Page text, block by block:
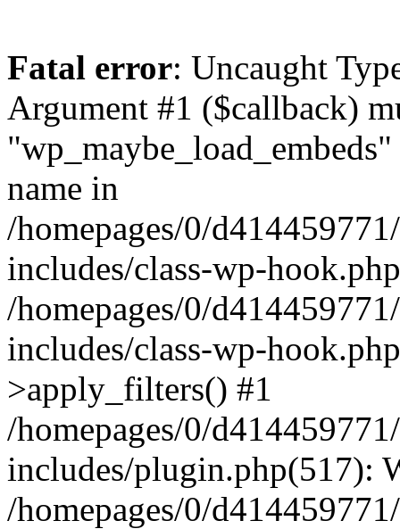
Fatal error: Uncaught
Argument #1 ($callback)
name in
/homepages/0/
includes/class-wp-
/homepages/0/
includes/class-wp-
>apply_filters() #1
/homepages/0/
includes/plugin.php(517):
/homepages/0/